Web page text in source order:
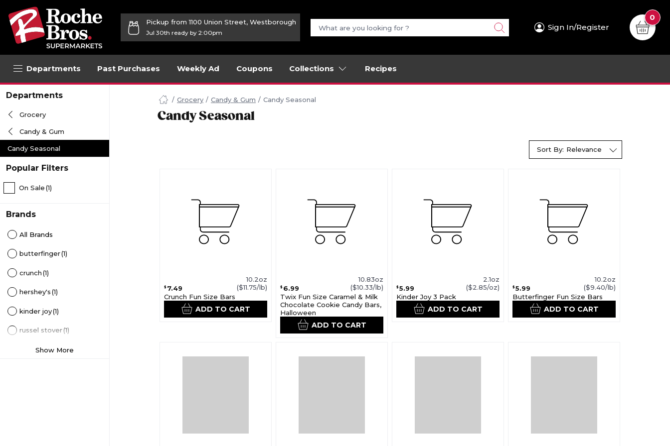
Pickup from 1100 Union Street, Westborough
Jul 30th ready by 2:00pm
Sign In/Register
0
Departments Past Purchases Weekly Ad Coupons Collections Recipes
to
for
Candy
Seasonal
items...
Departments
Grocery
Candy & Gum
Candy Seasonal
Popular Filters
On Sale(1)
Brands
All Brands
butterfinger(1)
crunch(1)
hershey's(1)
kinder joy(1)
russel stover (1)
Show More
Grocery Candy & Gum Candy Seasonal
Candy Seasonal
Sort By: Relevance
$ 7.49
10.2oz
($11.75/lb)
Crunch Fun Size Bars
ADD TO CART
$ 6.99
10.83oz
($10.33/lb)
Twix Fun Size Caramel & Milk
Chocolate Cookie Candy Bars,
Halloween
ADD TO CART
$5.99
2.1oz
($2.85/oz)
Kinder Joy 3 Pack
ADD TO CART
$5.99
10.2oz
($9.40/lb)
Butterfinger Fun Size Bars
ADD TO CART